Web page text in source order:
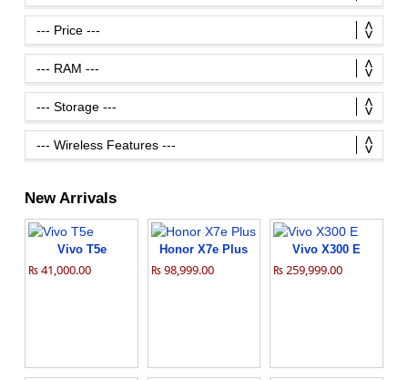
New Arrivals
Vivo T5e
₨ 41,000.00
Honor X7e Plus
₨ 98,999.00
Vivo X300 E
₨ 259,999.00